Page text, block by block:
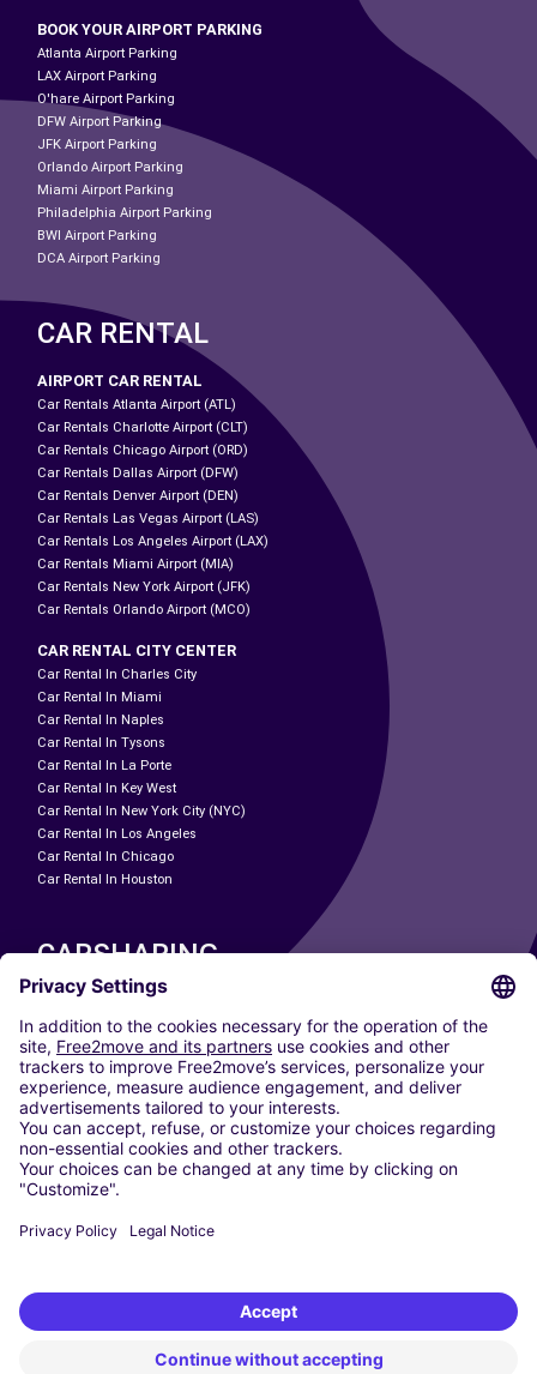
BOOK YOUR AIRPORT PARKING
Atlanta Airport Parking
LAX Airport Parking
O'hare Airport Parking
DFW Airport Parking
JFK Airport Parking
Orlando Airport Parking
Miami Airport Parking
Philadelphia Airport Parking
BWI Airport Parking
DCA Airport Parking
CAR RENTAL
AIRPORT CAR RENTAL
Car Rentals Atlanta Airport (ATL)
Car Rentals Charlotte Airport (CLT)
Car Rentals Chicago Airport (ORD)
Car Rentals Dallas Airport (DFW)
Car Rentals Denver Airport (DEN)
Car Rentals Las Vegas Airport (LAS)
Car Rentals Los Angeles Airport (LAX)
Car Rentals Miami Airport (MIA)
Car Rentals New York Airport (JFK)
Car Rentals Orlando Airport (MCO)
CAR RENTAL CITY CENTER
Car Rental In Charles City
Car Rental In Miami
Car Rental In Naples
Car Rental In Tysons
Car Rental In La Porte
Car Rental In Key West
Car Rental In New York City (NYC)
Car Rental In Los Angeles
Car Rental In Chicago
Car Rental In Houston
CARSHARING
OUR CITIES
Paris
Madrid
Washington DC
Milan
Rome
Turin
Vienna
Berlin
Dusseldorf